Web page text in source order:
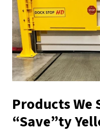
Products We
“Save”ty